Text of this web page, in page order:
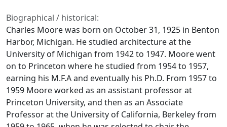
Biographical / historical:
Charles Moore was born on October 31, 1925 in Benton
Harbor, Michigan. He studied architecture at the
University of Michigan from 1942 to 1947. Moore went
on to Princeton where he studied from 1954 to 1957,
earning his M.F.A and eventually his Ph.D. From 1957 to
1959 Moore worked as an assistant professor at
Princeton University, and then as an Associate
Professor at the University of California, Berkeley from